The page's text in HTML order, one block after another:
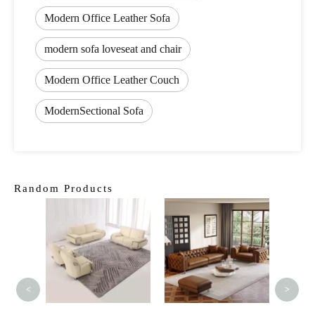
Modern Office Leather Sofa
modern sofa loveseat and chair
Modern Office Leather Couch
ModernSectional Sofa
Random Products
< >